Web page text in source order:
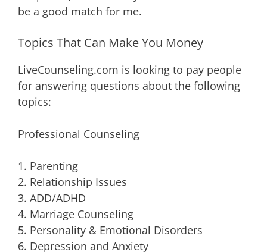
be a good match for me.
Topics That Can Make You Money
LiveCounseling.com is looking to pay people
for answering questions about the following
topics:
Professional Counseling
1. Parenting
2. Relationship Issues
3. ADD/ADHD
4. Marriage Counseling
5. Personality & Emotional Disorders
6. Depression and Anxiety